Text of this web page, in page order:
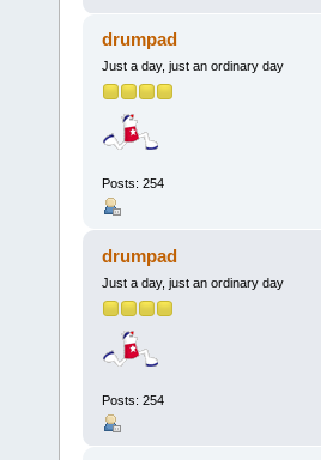
drumpad
Just a day, just an ordinary day
Posts: 254
drumpad
Just a day, just an ordinary day
Posts: 254